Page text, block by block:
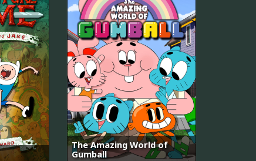
The Amazing World of
Gumball